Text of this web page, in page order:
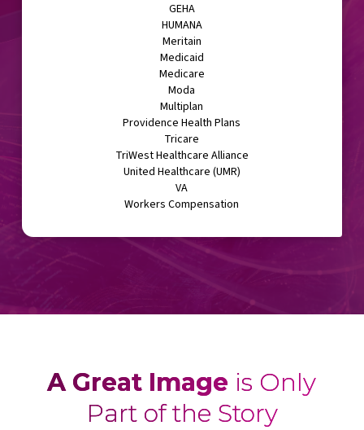
GEHA
HUMANA
Meritain
Medicaid
Medicare
Moda
Multiplan
Providence Health Plans
Tricare
TriWest Healthcare Alliance
United Healthcare (UMR)
VA
Workers Compensation
A Great Image is Only
Part of the Story